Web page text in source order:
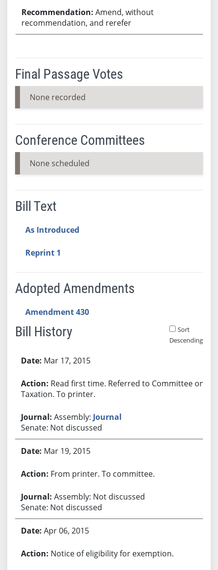
Amend, without
recommendation, and rerefer
Final Passage Votes
None recorded
Conference Committees
None scheduled
Bill Text
As Introduced
Reprint 1
Adopted Amendments
Amendment 430
Bill History
Sort
Descending
Mar 17, 2015
Read first time. Referred to Committee on
Taxation. To printer.
Assembly: Journal
Senate: Not discussed
Mar 19, 2015
From printer. To committee.
Assembly: Not discussed
Senate: Not discussed
Apr 06, 2015
Notice of eligibility for exemption.